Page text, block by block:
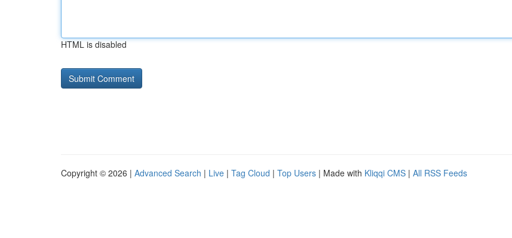
HTML is disabled
Copyright © 2026 | Advanced Search | Live | Tag Cloud | Top Users | Made with Kliqqi CMS | All RSS Feeds